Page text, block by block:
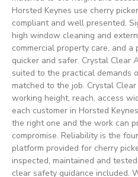
Horsted Keynes use cherry
compliant and well presented.
high window cleaning and
commercial property care, and
quicker and safer. Crystal Clear
suited to the practical demands
matched to the job. Crystal
working height, reach, access
each customer in Horsted
the right one and the work can
compromise. Reliability is the
platform provided for cherry
inspected, maintained and
clear safety guidance included.